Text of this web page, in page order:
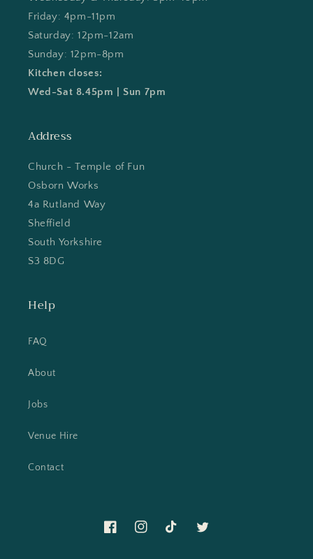
Friday: 4pm-11pm
Saturday: 12pm-12am
Sunday: 12pm-8pm
Kitchen closes:
Wed-Sat 8.45pm | Sun 7pm
Address
Church - Temple of Fun
Osborn Works
4a Rutland Way
Sheffield
South Yorkshire
S3 8DG
Help
FAQ
About
Jobs
Venue Hire
Contact
FacebookInstagramTikTok Twitter